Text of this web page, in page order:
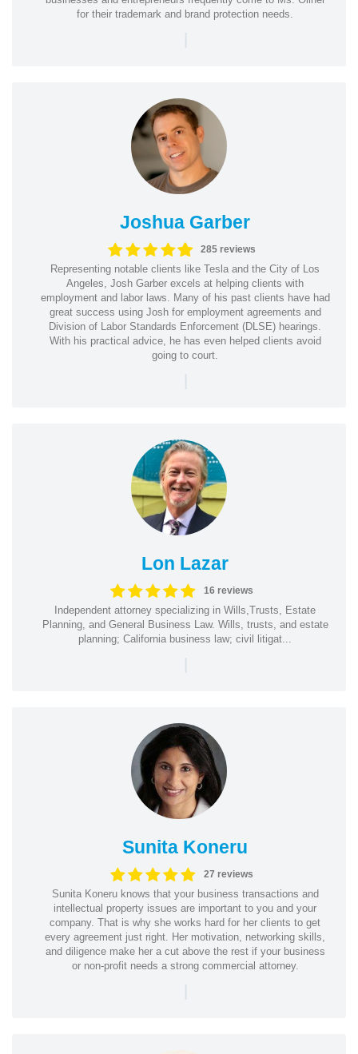
for their trademark and brand protection needs.
|
Joshua Garber
285 reviews
Representing notable clients like Tesla and the City of Los
Angeles, Josh Garber excels at helping clients with
employment and labor laws. Many of his past clients have had
great success using Josh for employment agreements and
Division of Labor Standards Enforcement (DLSE) hearings.
With his practical advice, he has even helped clients avoid
going to court.
|
Lon Lazar
16 reviews
Independent attorney specializing in Wills,Trusts, Estate
Planning, and General Business Law. Wills, trusts, and estate
planning; California business law; civil litigat...
|
Sunita Koneru
27 reviews
Sunita Koneru knows that your business transactions and
intellectual property issues are important to you and your
company. That is why she works hard for her clients to get
every agreement just right. Her motivation, networking skills,
and diligence make her a cut above the rest if your business
or non-profit needs a strong commercial attorney.
|